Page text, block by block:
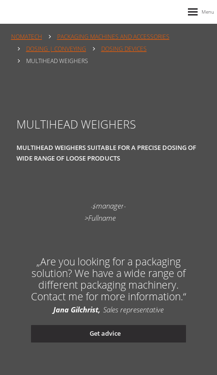
NOMATECH
PACKAGING MACHINES AND ACCESSORIES
DOSING | CONVEYING
DOSING DEVICES
MULTIHEAD WEIGHERS
MULTIHEAD WEIGHERS
MULTIHEAD WEIGHERS SUITABLE FOR A PRECISE DOSING OF
WIDE RANGE OF LOOSE PRODUCTS
Are you looking for a packaging
solution? We have a wide range of
different packaging machinery.
Contact me for more information.
Jana Gilchrist Sales representative
Get advice